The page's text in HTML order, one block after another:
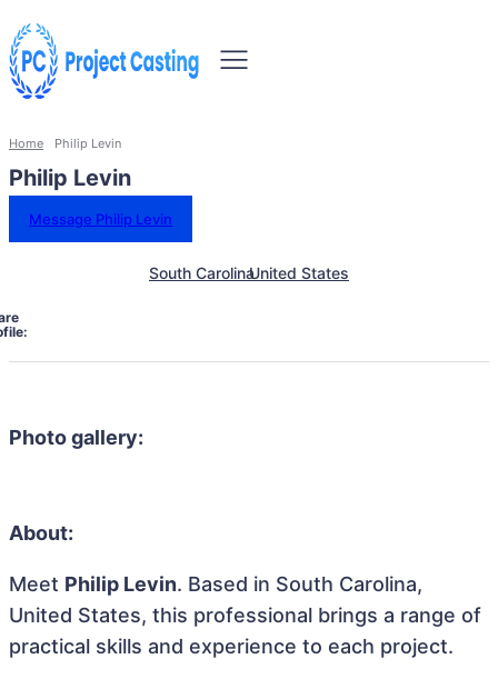
Home Philip Levin
Philip Levin
Message Philip Levin
South CarolinaUnited States
Photo gallery:
About:
Meet Philip Levin. Based in South Carolina,
United States, this professional brings a range of
practical skills and experience to each project.